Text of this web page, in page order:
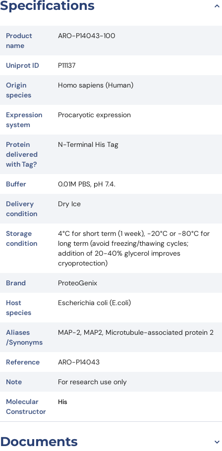
Specifications
Product
name
ARO-P14043-100
Uniprot ID P11137
Origin
species
Homo sapiens (Human)
Expression
system
Procaryotic expression
Protein
delivered
with Tag?
N-Terminal His Tag
Buffer 0.01M PBS, pH 7.4.
Delivery
condition
Dry Ice
Storage
condition
4°C for short term (1 week), -20°C or -80°C for
long term (avoid freezing/thawing cycles;
addition of 20-40% glycerol improves
cryoprotection)
Brand ProteoGenix
Host
species
Escherichia coli (E.coli)
Aliases
/Synonyms
MAP-2, MAP2, Microtubule-associated protein 2
Reference ARO-P14043
Note For research use only
Molecular
Constructor
His
Documents